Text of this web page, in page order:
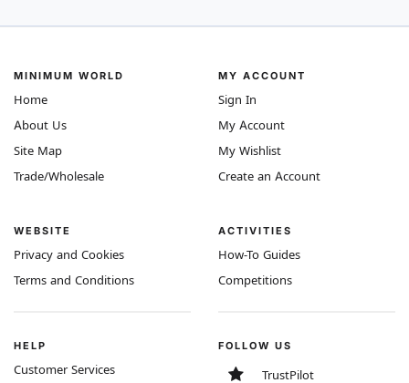
MINIMUM WORLD
Home
About Us
Site Map
Trade/Wholesale
WEBSITE
Privacy and Cookies
Terms and Conditions
MY ACCOUNT
Sign In
My Account
My Wishlist
Create an Account
ACTIVITIES
How-To Guides
Competitions
HELP
Customer Services
FOLLOW US
TrustPilot